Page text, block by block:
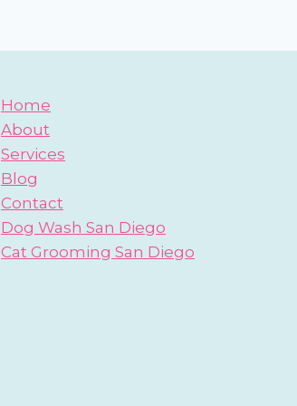
Home
About
Services
Blog
Contact
Dog Wash San Diego
Cat Grooming San Diego